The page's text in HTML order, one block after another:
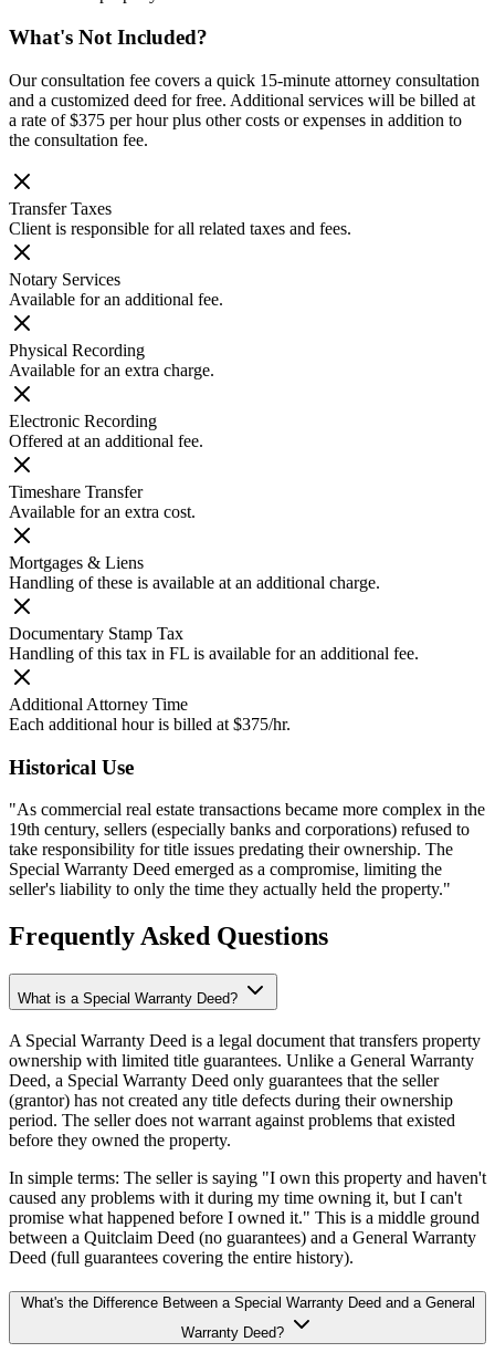
What's Not Included?
Our consultation fee covers a quick 15-minute attorney consultation
and a customized deed for free. Additional services will be billed at
a rate of $375 per hour plus other costs or expenses in addition to
the consultation fee.
Transfer Taxes
Client is responsible for all related taxes and fees.
Notary Services
Available for an additional fee.
Physical Recording
Available for an extra charge.
Electronic Recording
Offered at an additional fee.
Timeshare Transfer
Available for an extra cost.
Mortgages & Liens
Handling of these is available at an additional charge.
Documentary Stamp Tax
Handling of this tax in FL is available for an additional fee.
Additional Attorney Time
Each additional hour is billed at $375/hr.
Historical Use
"As commercial real estate transactions became more complex in the
19th century, sellers (especially banks and corporations) refused to
take responsibility for title issues predating their ownership. The
Special Warranty Deed emerged as a compromise, limiting the
seller's liability to only the time they actually held the property."
Frequently Asked Questions
What is a Special Warranty Deed?
A Special Warranty Deed is a legal document that transfers property
ownership with limited title guarantees. Unlike a General Warranty
Deed, a Special Warranty Deed only guarantees that the seller
(grantor) has not created any title defects during their ownership
period. The seller does not warrant against problems that existed
before they owned the property.
In simple terms: The seller is saying "I own this property and haven't
caused any problems with it during my time owning it, but I can't
promise what happened before I owned it." This is a middle ground
between a Quitclaim Deed (no guarantees) and a General Warranty
Deed (full guarantees covering the entire history).
What's the Difference Between a Special Warranty Deed and a General
Warranty Deed?